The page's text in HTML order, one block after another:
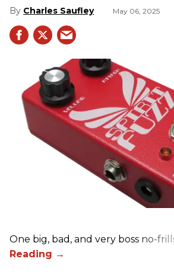
Charles Saufley May 06, 2025
One big, bad, and very boss no-